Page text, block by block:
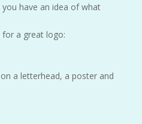
have an idea of what
for a great logo:
a letterhead, a poster and